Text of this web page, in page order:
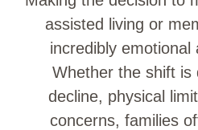
assisted living or
incredibly emotional
Whether the shift is
decline, physical
concerns, families